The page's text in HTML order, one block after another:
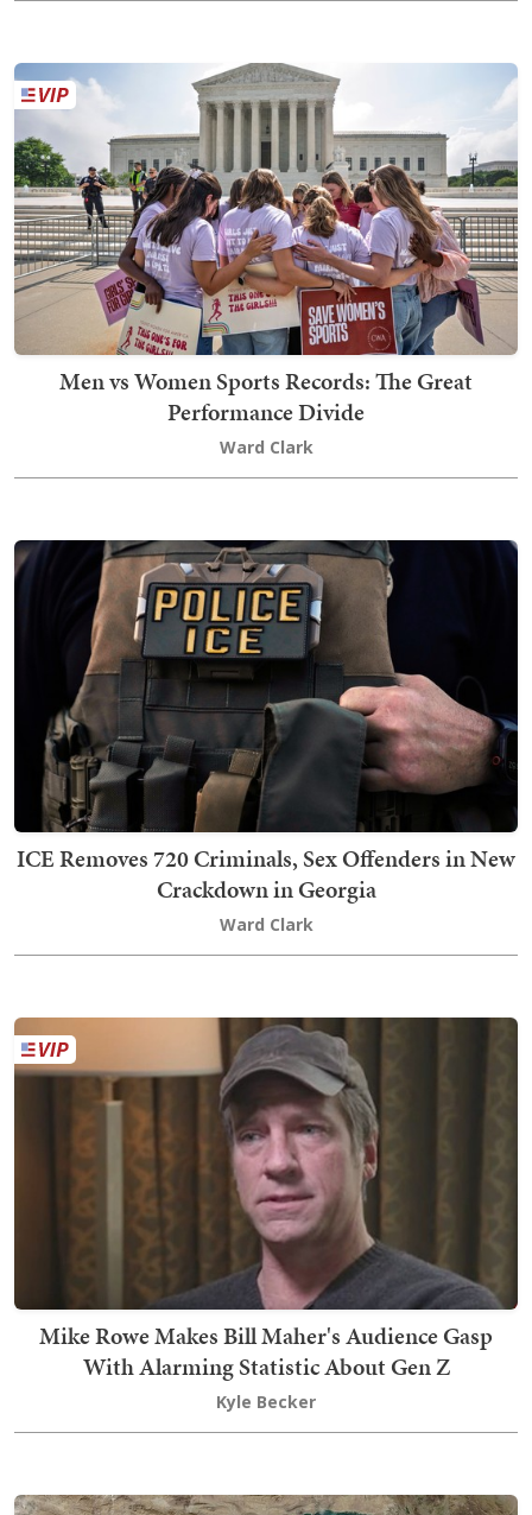
Men vs Women Sports Records: The Great
Performance Divide
Ward Clark
ICE Removes 720 Criminals, Sex Offenders in New
Crackdown in Georgia
Ward Clark
Mike Rowe Makes Bill Maher's Audience Gasp
With Alarming Statistic About Gen Z
Kyle Becker